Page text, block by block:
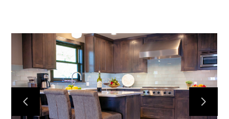
Testimonials
About Us
Contact Us